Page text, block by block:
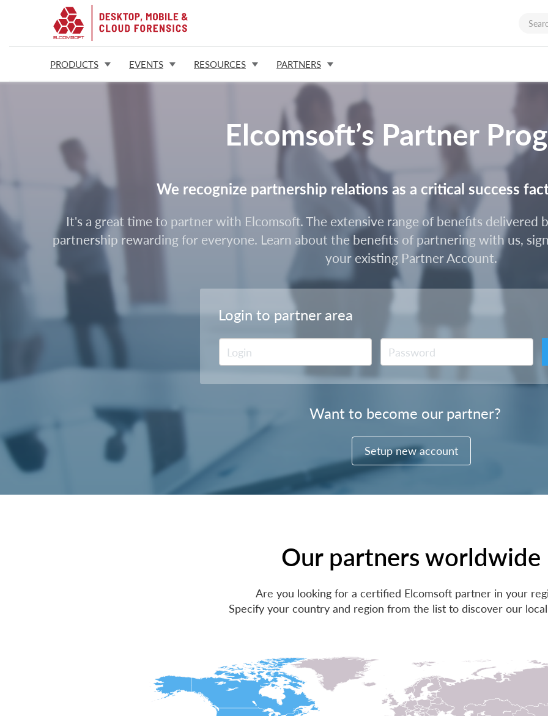
PRODUCTS EVENTS RESOURCES PARTNERS
Elcomsoft’s Partner
We recognize partnership relations as a critical success
It's a great time to partner with Elcomsoft. The extensive range of benefits delivered
partnership rewarding for everyone. Learn about the benefits of partnering with us,
your existing Partner Account.
Login to partner area
Want to become our partner?
Setup new account
Our partners worldwide
Are you looking for a certified Elcomsoft partner in your
Specify your country and region from the list to discover our